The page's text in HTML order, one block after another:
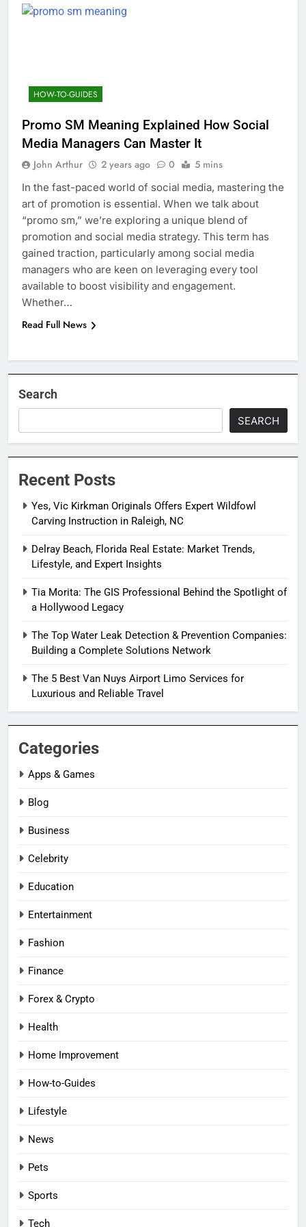
HOW-TO-GUIDES
Promo SM Meaning Explained How Social
Media Managers Can Master It
John Arthur 2 years ago 0 5 mins
In the fast-paced world of social media, mastering the
art of promotion is essential. When we talk about
“promo sm,” we’re exploring a unique blend of
promotion and social media strategy. This term has
gained traction, particularly among social media
managers who are keen on leveraging every tool
available to boost visibility and engagement.
Whether…
Read Full News
Search
SEARCH
Recent Posts
Yes, Vic Kirkman Originals Offers Expert Wildfowl
Carving Instruction in Raleigh, NC
Delray Beach, Florida Real Estate: Market Trends,
Lifestyle, and Expert Insights
Tia Morita: The GIS Professional Behind the Spotlight of
a Hollywood Legacy
The Top Water Leak Detection & Prevention Companies:
Building a Complete Solutions Network
The 5 Best Van Nuys Airport Limo Services for
Luxurious and Reliable Travel
Categories
Apps & Games
Blog
Business
Celebrity
Education
Entertainment
Fashion
Finance
Forex & Crypto
Health
Home Improvement
How-to-Guides
Lifestyle
News
Pets
Sports
Tech